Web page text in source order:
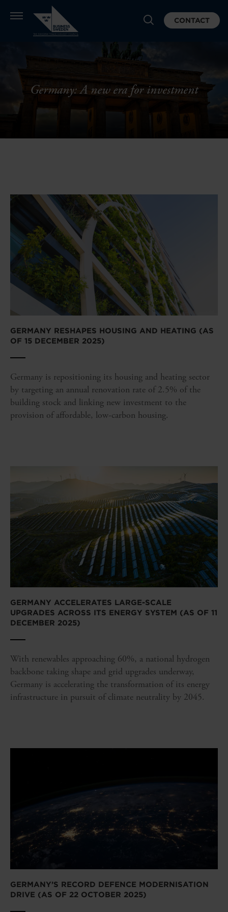
CONTACT
Germany: A new era for investment
GERMANY RESHAPES HOUSING AND HEATING (AS
OF 15 DECEMBER 2025)
Germany is repositioning its housing and heating sector
by targeting an annual renovation rate of 2.5% of the
building stock and linking new investment to the
provision of affordable, low-carbon housing.
GERMANY ACCELERATES LARGE-SCALE
UPGRADES ACROSS ITS ENERGY SYSTEM (AS OF 11
DECEMBER 2025)
With renewables approaching 60%, a national hydrogen
backbone taking shape and grid upgrades underway,
Germany is accelerating the transformation of its energy
infrastructure in pursuit of climate neutrality by 2045.
GERMANY’S RECORD DEFENCE MODERNISATION
DRIVE (AS OF 22 OCTOBER 2025)